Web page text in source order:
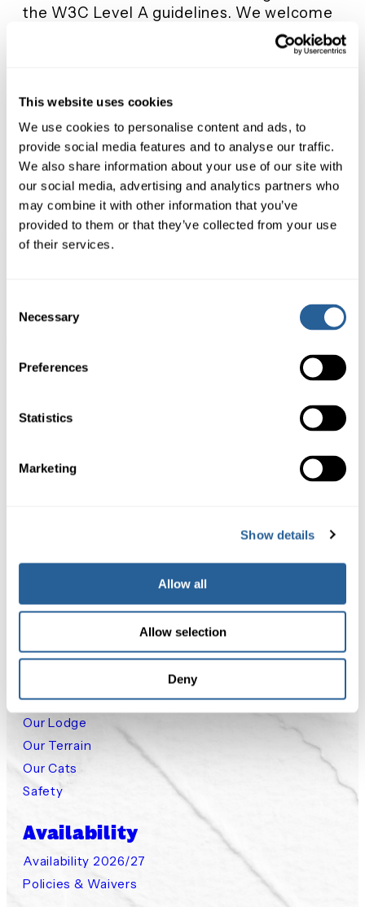
This website uses cookies
We use cookies to personalise content and ads, to
provide social media features and to analyse our traffic.
We also share information about your use of our site with
our social media, advertising and analytics partners who
may combine it with other information that you’ve
provided to them or that they’ve collected from your use
of their services.
Selection
Necessary
Preferences
Statistics
Marketing
Show details
Allow all
Allow selection
Deny
the W3C Level A guidelines. We welcome
any feedback on how to improve the site’s
accessibility for all users. Please contact
everyone!
STAY UPDATED
Cat Assisted Ski Touring
Small Group Steep Chutes
Small Group Private Cat
Experience
Our Lodge
Our Terrain
Our Cats
Safety
Availability
Availability 2026/27
Policies & Waivers